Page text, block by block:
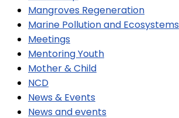
Mangroves Regeneration
Marine Pollution and Ecosystems
Meetings
Mentoring Youth
Mother & Child
NCD
News & Events
News and events